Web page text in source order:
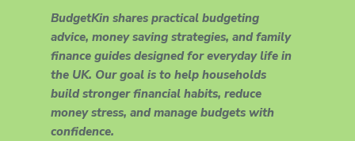
BudgetKin shares practical budgeting
advice, money saving strategies, and family
finance guides designed for everyday life in
the UK. Our goal is to help households
build stronger financial habits, reduce
money stress, and manage budgets with
confidence.